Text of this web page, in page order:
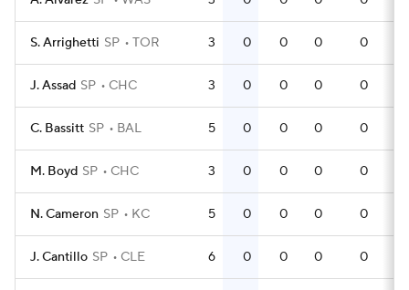
S. Arrighetti SP TOR 3 0 0 0 0
J. Assad SP CHC 3 0 0 0 0
C. Bassitt SP BAL 5 0 0 0 0
M. Boyd SP CHC 3 0 0 0 0
N. Cameron SP KC 5 0 0 0 0
J. Cantillo SP CLE 6 0 0 0 0